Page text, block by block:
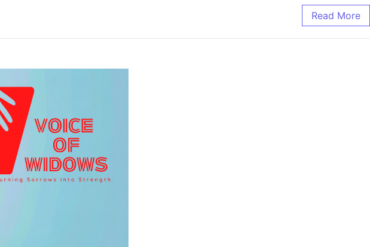
Read More